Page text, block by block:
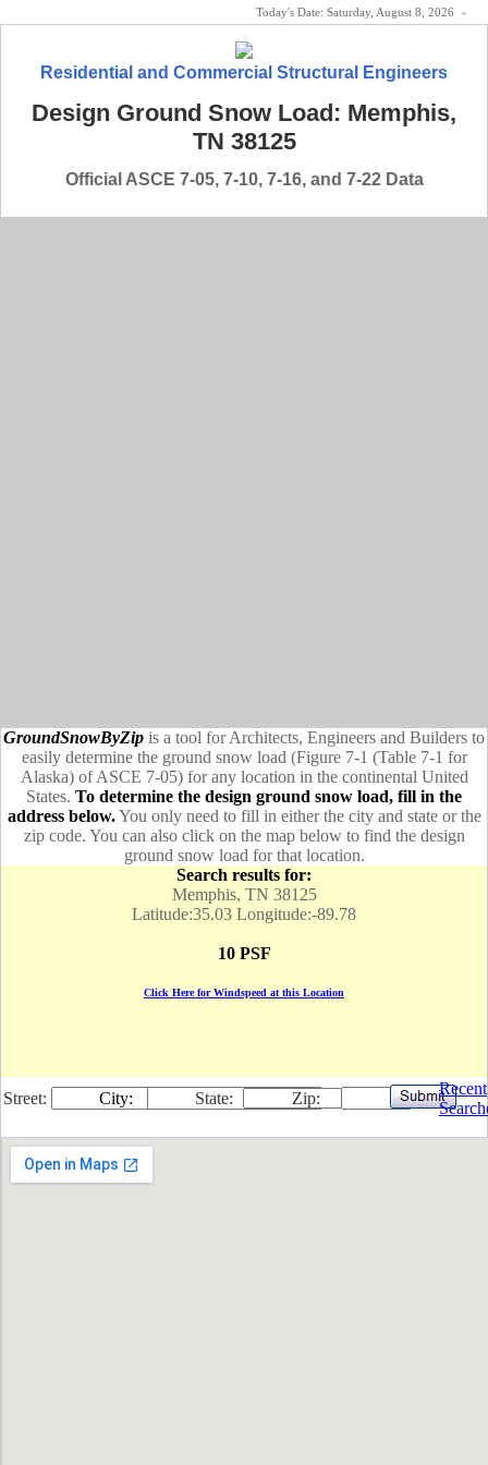
Today's Date: Saturday, August 8, 2026 «
Residential and Commercial Structural Engineers
Design Ground Snow Load: Memphis,
TN 38125
Official ASCE 7-05, 7-10, 7-16, and 7-22 Data
GroundSnowByZip is a tool for Architects, Engineers and Builders to
easily determine the ground snow load (Figure 7-1 (Table 7-1 for
Alaska) of ASCE 7-05) for any location in the continental United
States. To determine the design ground snow load, fill in the
address below.You only need to fill in either the city and state or the
zip code. You can also click on the map below to find the design
ground snow load for that location.
Search results for:
Memphis, TN 38125
Latitude:35.03 Longitude:-89.78
10 PSF
Click Here for Windspeed at this Location
Street: City: State: Zip:
Recent